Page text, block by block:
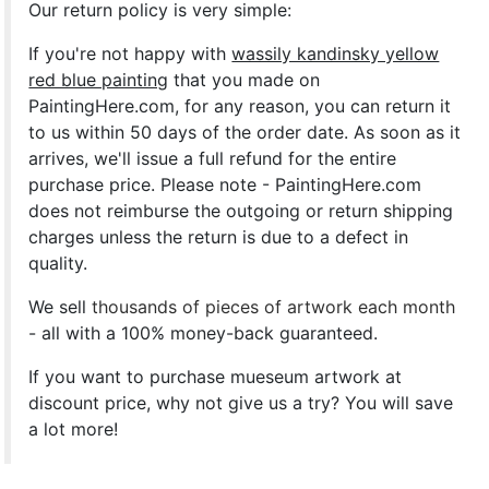
Our return policy is very simple:
If you're not happy withwassily kandinsky yellow
red blue painting that you made on
PaintingHere.com, for any reason, you can return it
to us within 50 days of the order date. As soon as it
arrives, we'll issue a full refund for the entire
purchase price. Please note - PaintingHere.com
does not reimburse the outgoing or return shipping
charges unless the return is due to a defect in
quality.
We sellthousands of pieces of artwork each month
- all with a 100% money-back guaranteed.
If you want to purchase mueseum artwork at
discount price, why not give us a try? You will save
a lot more!